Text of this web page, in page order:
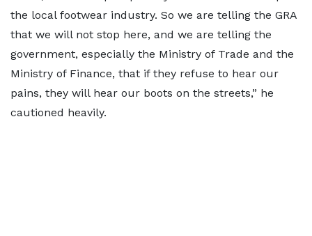
the local footwear industry. So we are telling the GRA
that we will not stop here, and we are telling the
government, especially the Ministry of Trade and the
Ministry of Finance, that if they refuse to hear our
pains, they will hear our boots on the streets,” he
cautioned heavily.